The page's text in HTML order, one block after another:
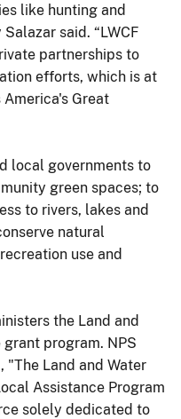
like hunting and
said. “LWCF
partnerships to
efforts, which is at
Great
local governments to
green spaces; to
to rivers, lakes and
natural
use and
the Land and
program. NPS
"The Land and Water
Assistance Program
solely dedicated to